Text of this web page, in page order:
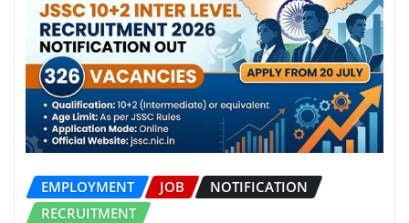
EMPLOYMENT JOB
NOTIFICATION
RECRUITMENT